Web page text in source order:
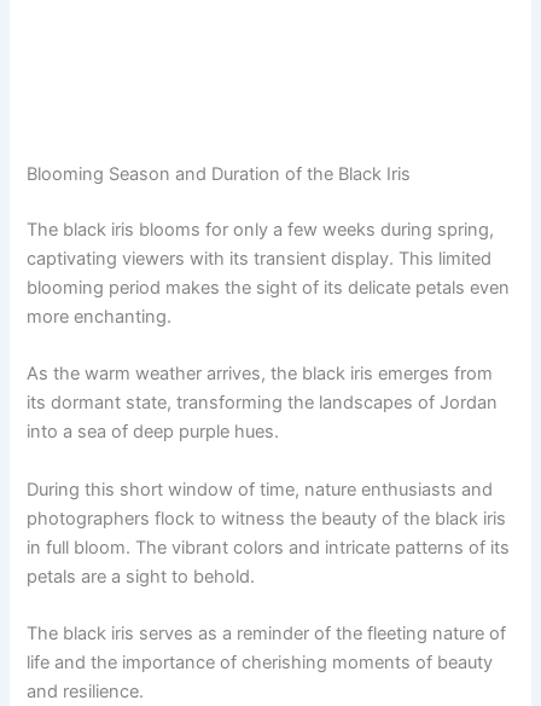
Blooming Season and Duration of the Black Iris
The black iris blooms for only a few weeks during spring,
captivating viewers with its transient display. This limited
blooming period makes the sight of its delicate petals even
more enchanting.
As the warm weather arrives, the black iris emerges from
its dormant state, transforming the landscapes of Jordan
into a sea of deep purple hues.
During this short window of time, nature enthusiasts and
photographers flock to witness the beauty of the black iris
in full bloom. The vibrant colors and intricate patterns of its
petals are a sight to behold.
The black iris serves as a reminder of the fleeting nature of
life and the importance of cherishing moments of beauty
and resilience.